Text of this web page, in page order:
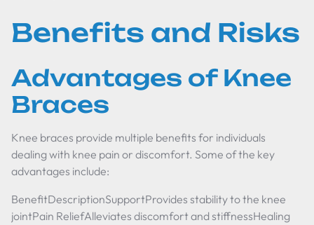
Benefits and Risks
Advantages of Knee
Braces
Knee braces provide multiple benefits for individuals
dealing with knee pain or discomfort. Some of the key
advantages include:
BenefitDescriptionSupportProvides stability to the knee
jointPain ReliefAlleviates discomfort and stiffnessHealing